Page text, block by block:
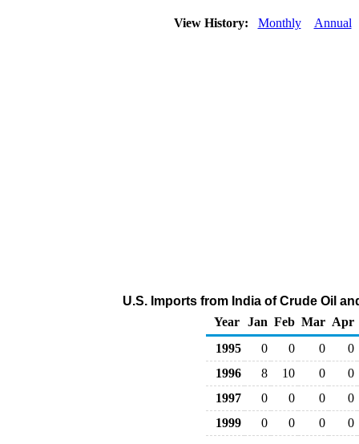
View History: Monthly Annual
U.S. Imports from India of Crude Oil
Year Jan Feb Mar Apr
1995
0 0 0
0
1996
8 10 0
0
1997
0 0 0
0
1999
0 0 0 0